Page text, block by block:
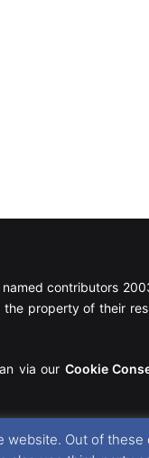
contributors
property of their
via our Cookie
Out of